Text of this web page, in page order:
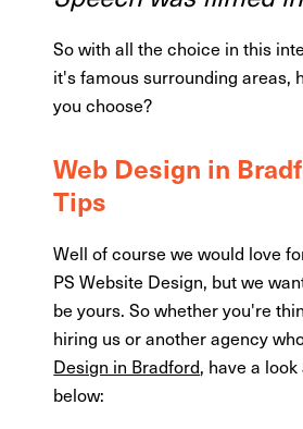
So with all the choice in this
it's famous surrounding areas,
you choose?
Web Design in
Tips
Well of course we would love
PS Website Design, but we
be yours. So whether you're
hiring us or another agency
Design in Bradford, have a
below: